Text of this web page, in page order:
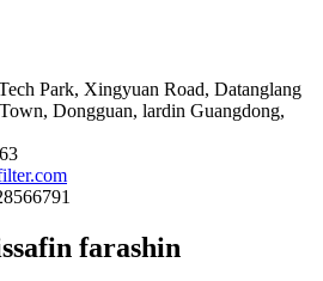
Park, Xingyuan Road, Datanglang
Dongguan, lardin Guangdong,
farashin